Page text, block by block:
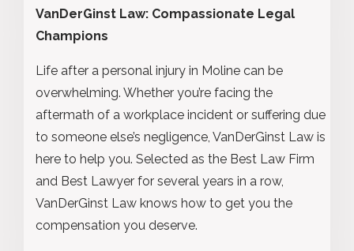
VanDerGinst Law: Compassionate Legal
Champions
Life after a personal injury in Moline can be
overwhelming. Whether you’re facing the
aftermath of a workplace incident or suffering due
to someone else’s negligence, VanDerGinst Law is
here to help you. Selected as the Best Law Firm
and Best Lawyer for several years in a row,
VanDerGinst Law knows how to get you the
compensation you deserve.